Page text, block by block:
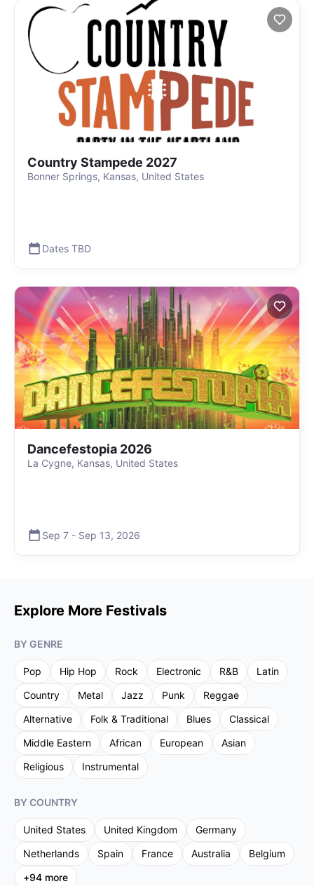
Country Stampede 2027
Bonner Springs, Kansas, United States
Dates TBD
Dancefestopia 2026
La Cygne, Kansas, United States
Sep 7 - Sep 13, 2026
Explore More Festivals
BY GENRE
Pop Hip Hop Rock Electronic R&B
Latin
Country
Metal Jazz Punk
Reggae
Alternative
Folk & Traditional Blues
Classical
Middle Eastern
African European
Asian
Religious
Instrumental
BY COUNTRY
United States United Kingdom
Germany
Netherlands
Spain France Australia
Belgium
+94 more